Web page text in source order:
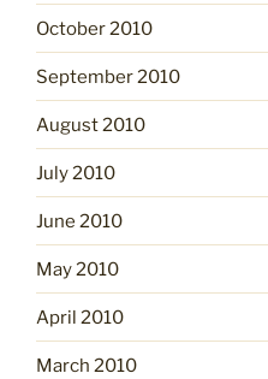
October 2010
September 2010
August 2010
July 2010
June 2010
May 2010
April 2010
March 2010